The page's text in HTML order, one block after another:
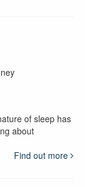
of sleep has
about
Find out more